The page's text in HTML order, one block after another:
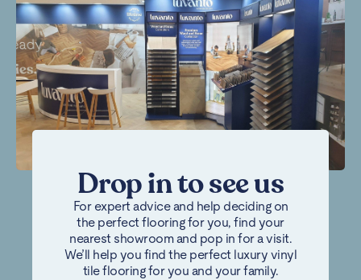
Drop in to see us
For expert advice and help deciding on
the perfect flooring for you, find your
nearest showroom and pop in for a visit.
We’ll help you find the perfect luxury vinyl
tile flooring for you and your family.